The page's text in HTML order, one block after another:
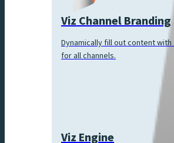
Viz Channel Branding
Dynamically fill out content
for all channels.
Viz Engine